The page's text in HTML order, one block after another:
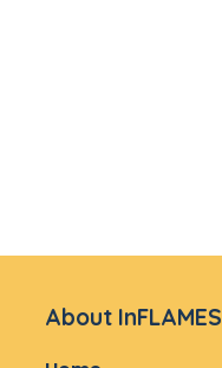
About InFLAMES